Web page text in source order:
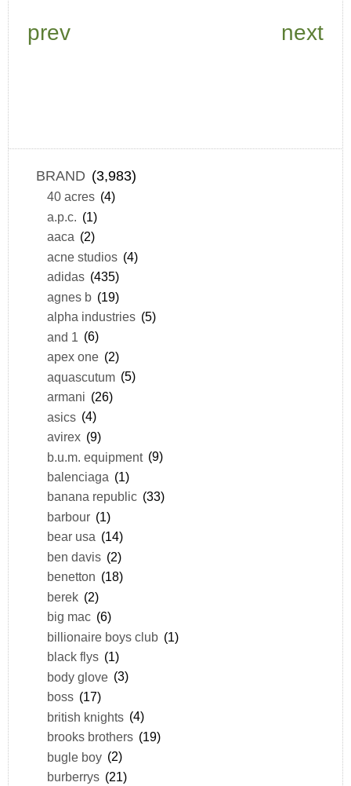
prev next
BRAND (3,983)
40 acres (4)
a.p.c. (1)
aaca (2)
acne studios (4)
adidas (435)
agnes b (19)
alpha industries (5)
and 1 (6)
apex one (2)
aquascutum (5)
armani (26)
asics (4)
avirex (9)
b.u.m. equipment (9)
balenciaga (1)
banana republic (33)
barbour (1)
bear usa (14)
ben davis (2)
benetton (18)
berek (2)
big mac (6)
billionaire boys club (1)
black flys (1)
body glove (3)
boss (17)
british knights (4)
brooks brothers (19)
bugle boy (2)
burberrys (21)